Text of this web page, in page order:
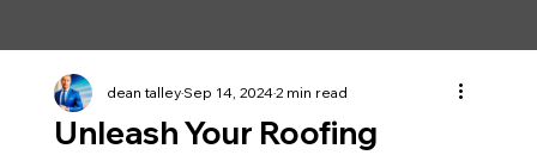
Unleash Your Roofing
dean talleySep 14, 20242 min read